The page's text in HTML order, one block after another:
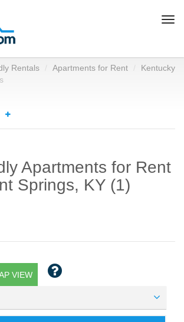
Rentals Apartments for Rent
Kentucky
Apartments for Rent
Springs, KY (1)
VIEW